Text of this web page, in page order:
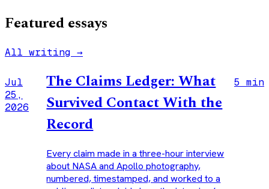
Featured essays
All writing →
Jul
25,
2026
The Claims Ledger: What
Survived Contact With the
Record
Every claim made in a three-hour interview
about NASA and Apollo photography,
numbered, timestamped, and worked to a
5 min